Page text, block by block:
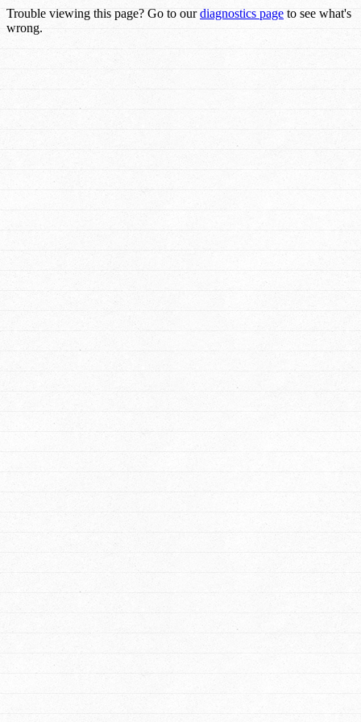
Trouble viewing this page? Go to ourdiagnostics page to see what's
wrong.